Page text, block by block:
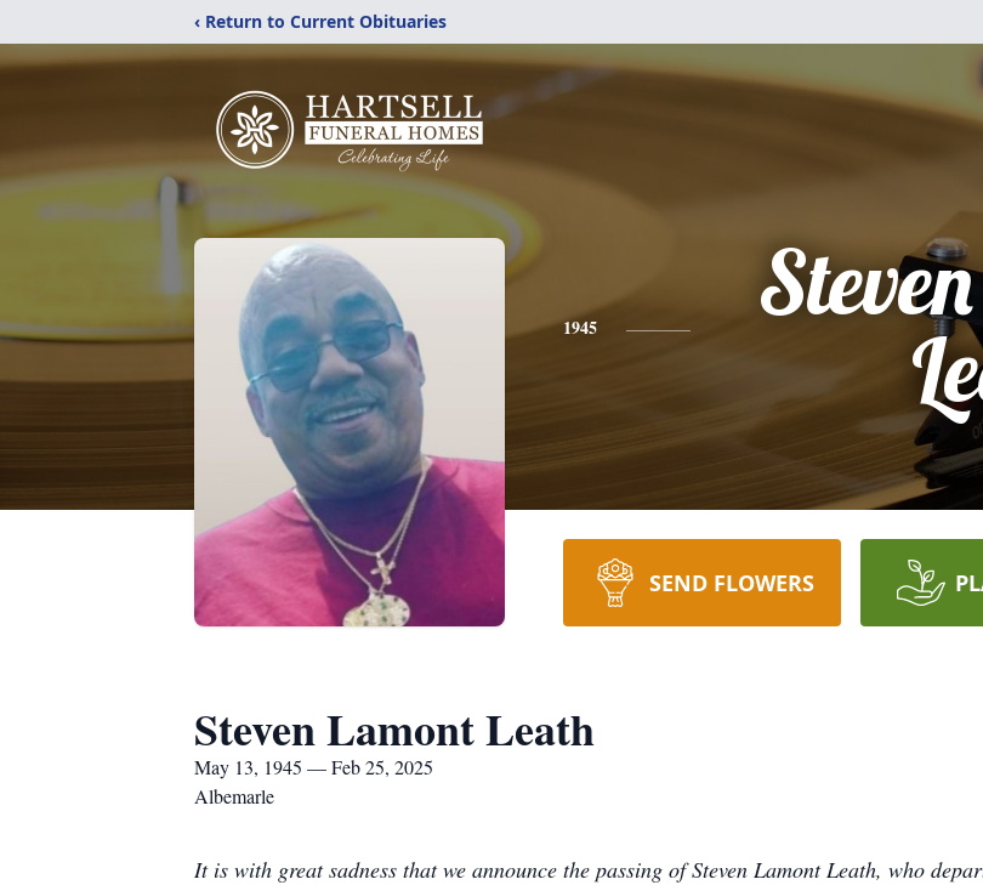
‹ Return to Current Obituaries
1945
SEND FLOWERS
Steven Lamont Leath
May 13, 1945 — Feb 25, 2025
Albemarle
It is with great sadness that we announce the passing of Steven Lamont Leath, who